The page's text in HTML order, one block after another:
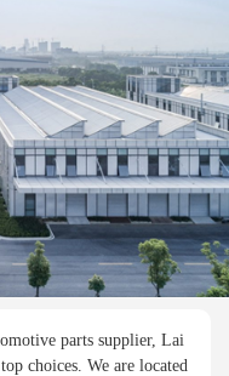
parts supplier, Lai
choices. We are located